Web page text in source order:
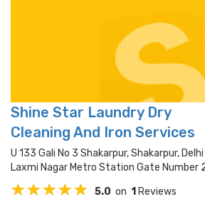
Shine Star Laundry Dry
Cleaning And Iron Services
U 133 Gali No 3 Shakarpur, Shakarpur,
Laxmi Nagar Metro Station Gate Number
5.0 on 1 Reviews